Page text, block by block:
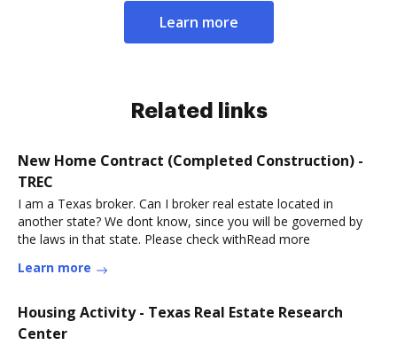
Learn more
Related links
New Home Contract (Completed Construction) -
TREC
I am a Texas broker. Can I broker real estate located in
another state? We dont know, since you will be governed by
the laws in that state. Please check withRead more
Learn more
Housing Activity - Texas Real Estate Research
Center